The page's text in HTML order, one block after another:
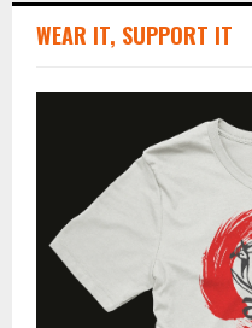
WEAR IT, SUPPORT IT